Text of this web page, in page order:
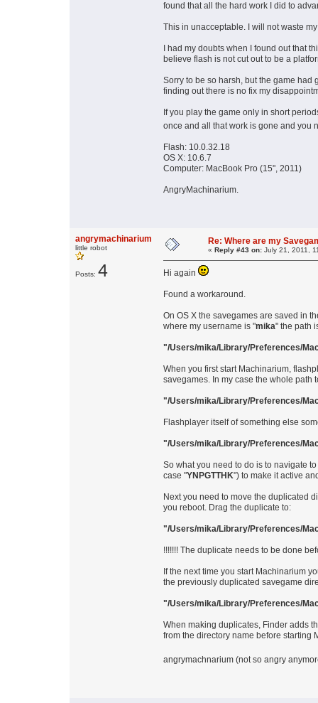
found that all the hard work I did to
This in unacceptable. I will not waste
I had my doubts when I found out that
believe flash is not cut out to be a
Sorry to be so harsh, but the game had
finding out there is no fix my
If you play the game only in short
once and all that work is gone and you
Flash: 10.0.32.18
OS X: 10.6.7
Computer: MacBook Pro (15", 2011)
AngryMachinarium.
angrymachinarium
little robot
Posts: 4
Re: Where are my
« Reply #43 on: July 21, 2011,
Hi again
Found a workaround.
On OS X the savegames are saved in
where my username is "mika" the path
"/Users/mika/Library/Preferences/
When you first start Machinarium,
savegames. In my case the whole path
"/Users/mika/Library/Preferences/
Flashplayer itself of something else
"/Users/mika/Library/Preferences/
So what you need to do is to navigate
case "YNPGTTHK") to make it active
Next you need to move the duplicated
you reboot. Drag the duplicate to:
"/Users/mika/Library/Preferences/
!!!!!!! The duplicate needs to be done
If the next time you start Machinarium
the previously duplicated savegame
"/Users/mika/Library/Preferences/
When making duplicates, Finder adds
from the directory name before starting
angrymachnarium (not so angry